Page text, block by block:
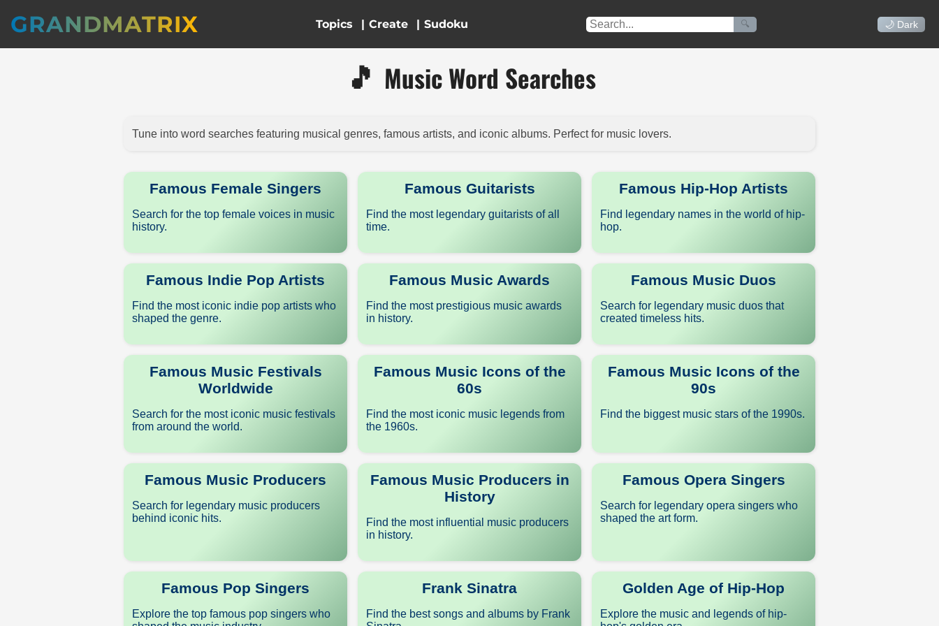
GRANDMATRIX Topics | | 🔍 🌙 Dark
🎵 Music Word Searches
Tune into word searches featuring musical genres, famous artists, and iconic albums. Perfect for music lovers.
Famous Female Singers
Search for the top female voices in music
history.
Famous Guitarists
Find the most legendary guitarists of all
time.
Famous Hip-Hop Artists
Find legendary names in the world of hip-
hop.
Famous Indie Pop Artists
Find the most iconic indie pop artists who
shaped the genre.
Famous Music Awards
Find the most prestigious music awards
in history.
Famous Music Duos
Search for legendary music duos that
created timeless hits.
Famous Music Festivals
Worldwide
Search for the most iconic music festivals
from around the world.
Famous Music Icons of the
60s
Find the most iconic music legends from
the 1960s.
Famous Music Icons of the
90s
Find the biggest music stars of the 1990s.
Famous Music Producers
Search for legendary music producers
behind iconic hits.
Famous Music Producers in
History
Find the most influential music producers
in history.
Famous Opera Singers
Search for legendary opera singers who
shaped the art form.
Famous Pop Singers
Explore the top famous pop singers who
Frank Sinatra
Find the best songs and albums by Frank
Golden Age of Hip-Hop
Explore the music and legends of hip-